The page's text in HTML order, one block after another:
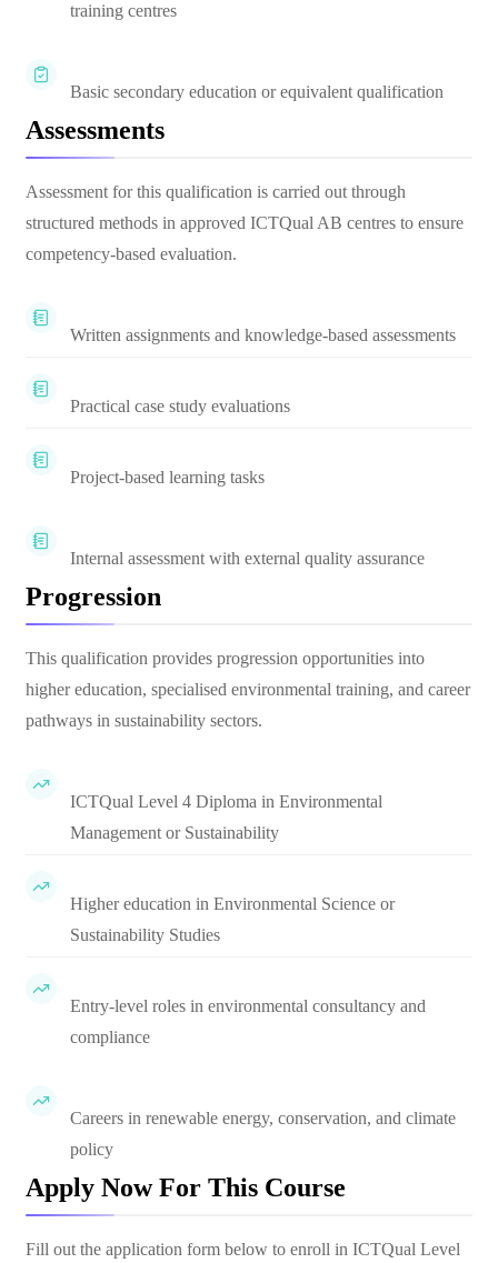
training centres
Basic secondary education or equivalent qualification
Assessments
Assessment for this qualification is carried out through
structured methods in approved ICTQual AB centres to ensure
competency-based evaluation.
Written assignments and knowledge-based assessments
Practical case study evaluations
Project-based learning tasks
Internal assessment with external quality assurance
Progression
This qualification provides progression opportunities into
higher education, specialised environmental training, and career
pathways in sustainability sectors.
ICTQual Level 4 Diploma in Environmental
Management or Sustainability
Higher education in Environmental Science or
Sustainability Studies
Entry-level roles in environmental consultancy and
compliance
Careers in renewable energy, conservation, and climate
policy
Apply Now For This Course
Fill out the application form below to enroll in ICTQual Level